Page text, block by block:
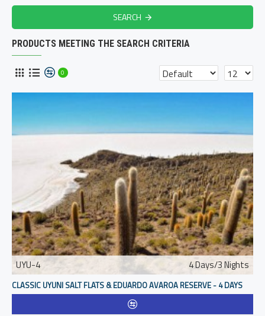
SEARCH
PRODUCTS MEETING THE SEARCH CRITERIA
0
UYU-4 4 Days/3 Nights
CLASSIC UYUNI SALT FLATS & EDUARDO AVAROA RESERVE - 4 DAYS